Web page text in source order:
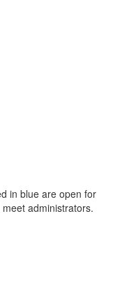
in blue are open for
administrators.